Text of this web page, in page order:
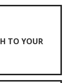
TO YOUR